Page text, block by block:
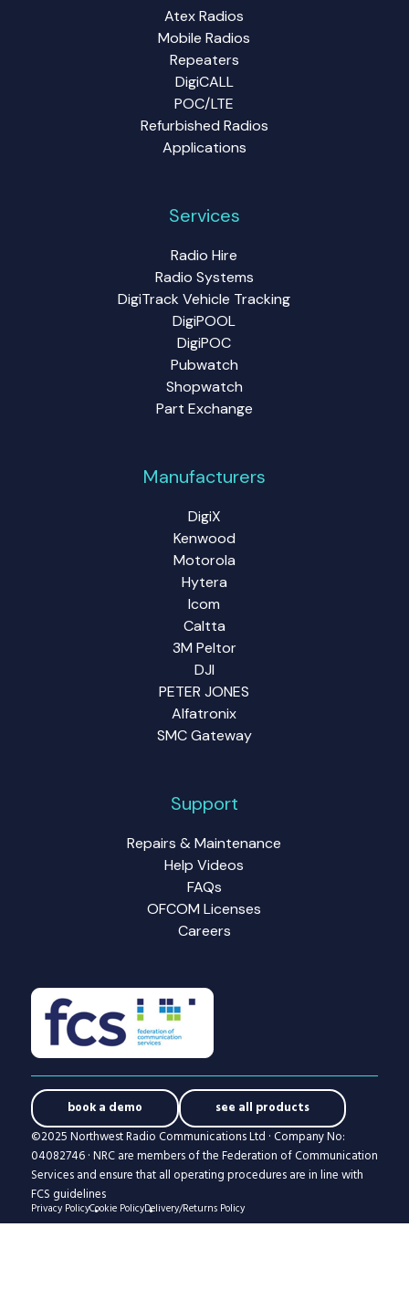
Atex Radios
Mobile Radios
Repeaters
DigiCALL
POC/LTE
Refurbished Radios
Applications
Services
Radio Hire
Radio Systems
DigiTrack Vehicle Tracking
DigiPOOL
DigiPOC
Pubwatch
Shopwatch
Part Exchange
Manufacturers
DigiX
Kenwood
Motorola
Hytera
Icom
Caltta
3M Peltor
DJI
PETER JONES
Alfatronix
SMC Gateway
Support
Repairs & Maintenance
Help Videos
FAQs
OFCOM Licenses
Careers
book a demo
see all products
©2025 Northwest Radio Communications Ltd · Company No:
04082746 · NRC are members of the Federation of Communication
Services and ensure that all operating procedures are in line with
FCS guidelines
Privacy PolicyCookie PolicyDelivery/Returns Policy